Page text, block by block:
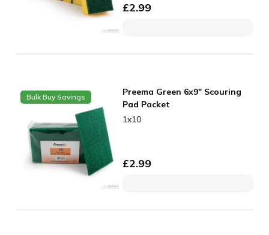
£2.99
Bulk Buy Savings
Preema Green 6x9" Scouring
Pad Packet
1x10
£2.99